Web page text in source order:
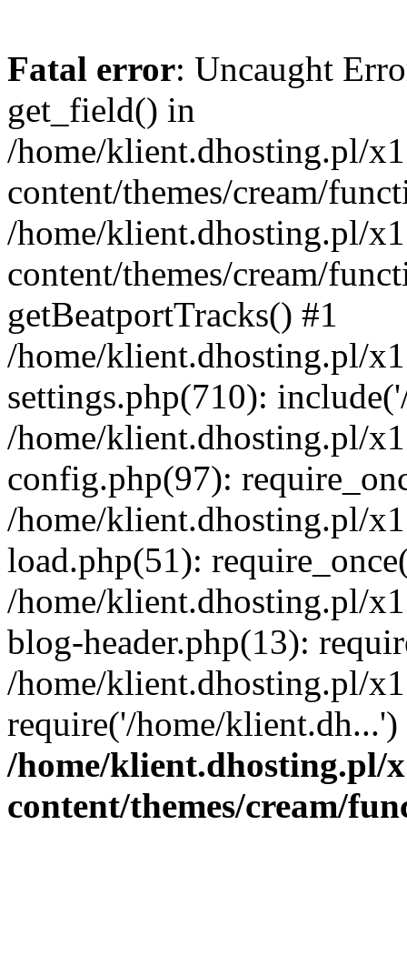
Fatal error: Uncaught
get_field() in
/home/klient.dhosting.pl/
content/themes/cream/
/home/klient.dhosting.pl/
content/themes/cream/
getBeatportTracks() #1
/home/klient.dhosting.pl/
settings.php(710):
/home/klient.dhosting.pl/
config.php(97):
/home/klient.dhosting.pl/
load.php(51):
/home/klient.dhosting.pl/
blog-header.php(13):
/home/klient.dhosting.pl/
require('/home/
/home/klient.dhosting.pl/
content/themes/cream/